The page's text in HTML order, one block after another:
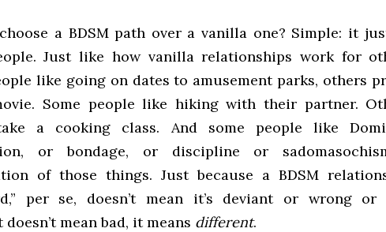
a BDSM path over a vanilla one? Simple: it
Just like how vanilla relationships work for
like going on dates to amusement parks, others
Some people like hiking with their partner.
a cooking class. And some people like
or bondage, or discipline or
of those things. Just because a BDSM
per se, doesn’t mean it’s deviant or wrong or
mean bad, it means different.